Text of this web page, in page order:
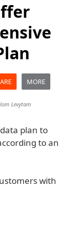
MORE
Levytam
plan to
to an
with